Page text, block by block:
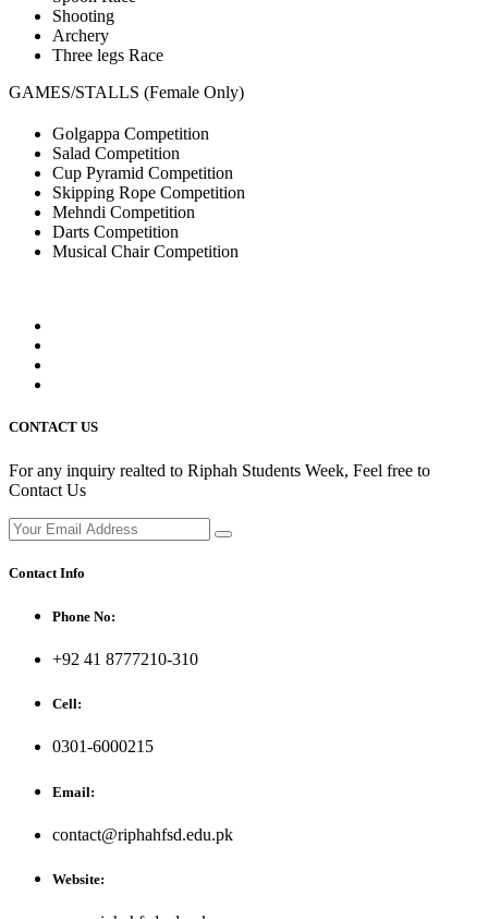
Shooting
Archery
Three legs Race
GAMES/STALLS (Female Only)
Golgappa Competition
Salad Competition
Cup Pyramid Competition
Skipping Rope Competition
Mehndi Competition
Darts Competition
Musical Chair Competition
CONTACT US
For any inquiry realted to Riphah Students Week, Feel free to
Contact Us
Contact Info
Phone No:
+92 41 8777210-310
Cell:
0301-6000215
Email:
contact@riphahfsd.edu.pk
Website: